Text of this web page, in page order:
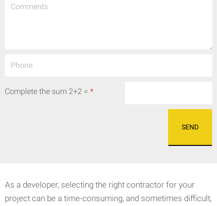
Complete the sum 2+2 = *
As a developer, selecting the right contractor for your
project can be a time-consuming, and sometimes difficult,